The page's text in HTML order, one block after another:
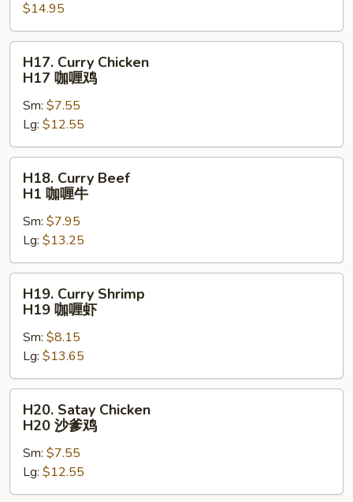
H16
陈
皮
$14.95
Curry
Chicken
H17
喱
鸡
H17. Curry Chicken
H17 咖喱鸡
Sm: $7.55
Lg: $12.55
Curry
Beef
H1
喱
牛
H18. Curry Beef
H1 咖喱牛
Sm: $7.95
Lg: $13.25
Curry
Shrimp
H19
喱
虾
H19. Curry Shrimp
H19 咖喱虾
Sm: $8.15
Lg: $13.65
Satay
Chicken
H20
爹
H20. Satay Chicken
H20 沙爹鸡
Sm: $7.55
Lg: $12.55